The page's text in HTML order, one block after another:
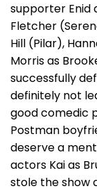
supporter Enid
Fletcher
Hill (Pilar),
Morris as
successfully
definitely not
good comedic
Postman
deserve a
actors Kai as
stole the show